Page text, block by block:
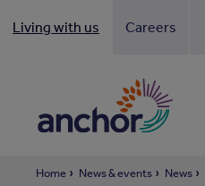
Living with us Careers
Home News & events News